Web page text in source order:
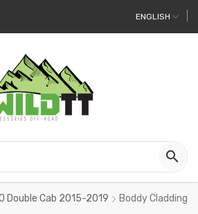
ENGLISH

Double Cab 2015-2019
Boddy Cladding